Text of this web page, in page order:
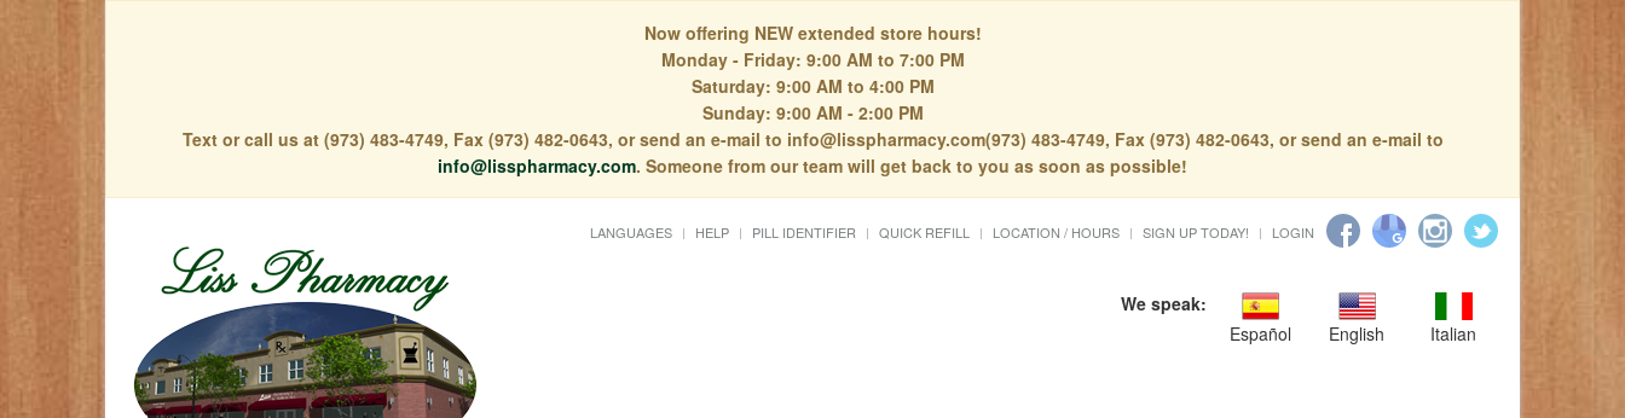
Now offering NEW extended store hours!
Monday - Friday: 9:00 AM to 7:00 PM
Saturday: 9:00 AM to 4:00 PM
Sunday: 9:00 AM - 2:00 PM
Text or call us at (973) 483-4749, Fax (973) 482-0643, or send an e-mail to info@lisspharmacy.com(973) 483-4749, Fax (973) 482-0643, or send an e-mail to
info@lisspharmacy.com. Someone from our team will get back to you as soon as possible!
LANGUAGES HELP PILL IDENTIFIER QUICK REFILL LOCATION / HOURS SIGN UP TODAY! LOGIN
We speak:
Español
English Italian